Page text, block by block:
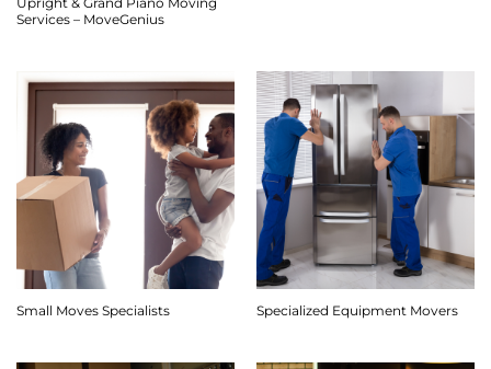
Services – MoveGenius
Small Moves Specialists Specialized Equipment Movers